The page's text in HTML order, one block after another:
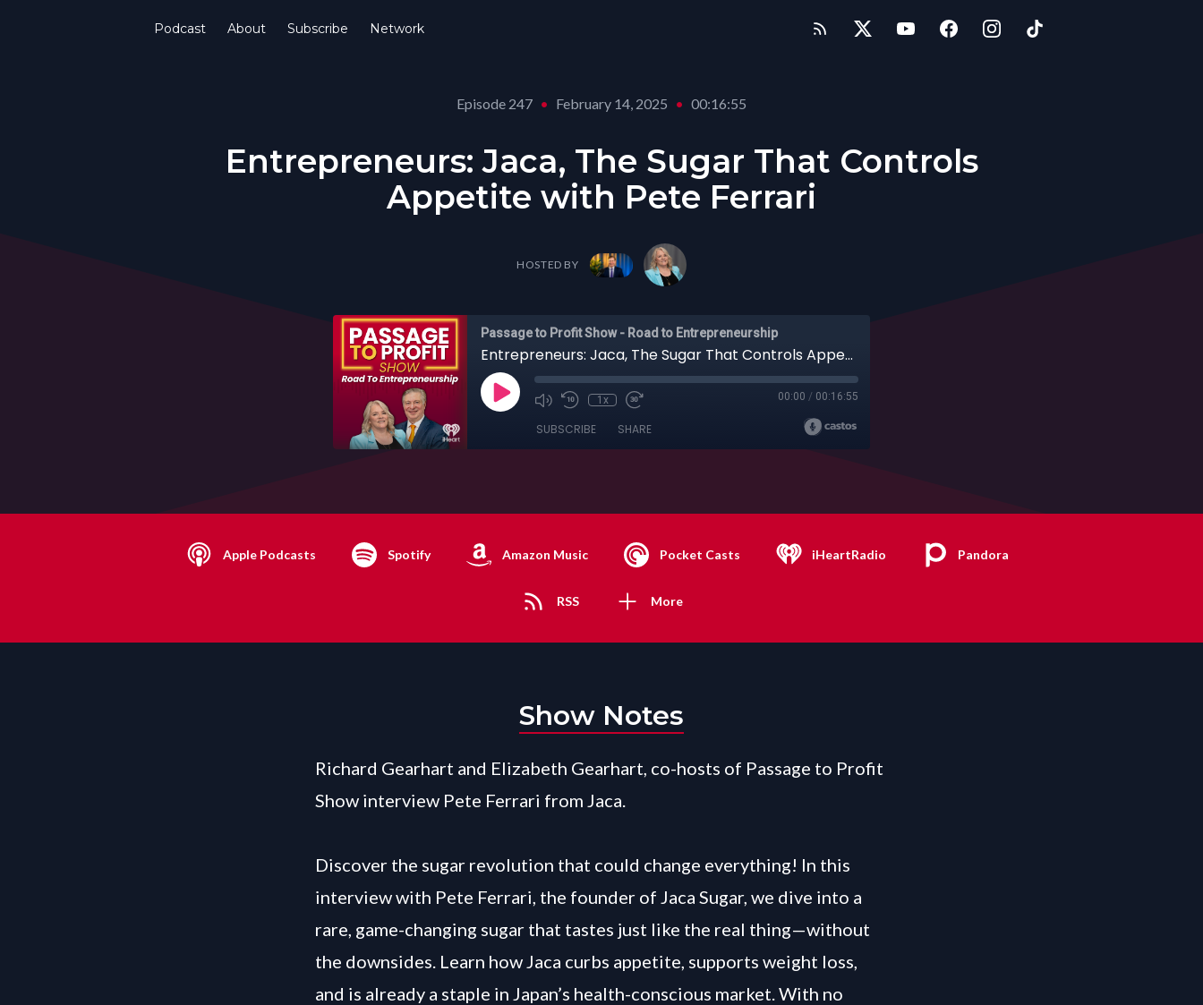
Podcast About Subscribe Network
Episode 247 • February 14, 2025 • 00:16:55
Entrepreneurs: Jaca, The Sugar That Controls
Appetite with Pete Ferrari
HOSTED BY
Passage to Profit Show - Road to Entrepreneurship
Entrepreneurs: Jaca, The Sugar That Controls Appetite with Pete Ferrari
1x 00:00 / 00:16:55
SUBSCRIBE SHARE
Apple Podcasts Spotify Amazon Music Pocket Casts iHeartRadio Pandora
RSS More
Show Notes
Richard Gearhart and Elizabeth Gearhart, co-hosts of Passage to Profit
Show interview Pete Ferrari from Jaca.
Discover the sugar revolution that could change everything! In this
interview with Pete Ferrari, the founder of Jaca Sugar, we dive into a
rare, game-changing sugar that tastes just like the real thing—without
the downsides. Learn how Jaca curbs appetite, supports weight loss,
and is already a staple in Japan’s health-conscious market. With no